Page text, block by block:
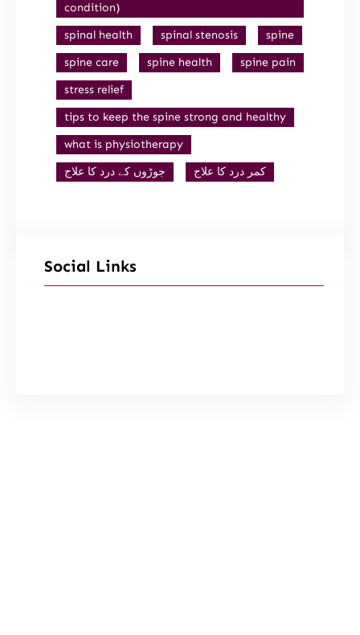
condition)
spinal health
spinal stenosis
spine
spine care
spine health
spine pain
stress relief
tips to keep the spine strong and healthy
what is physiotherapy
جوڑوں کے درد کا علاج
کمر درد کا علاج
Social Links